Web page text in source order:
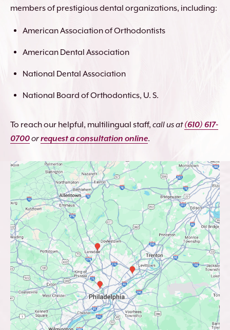
members of prestigious dental organizations, including:
American Association of Orthodontists
American Dental Association
National Dental Association
National Board of Orthodontics, U. S.
To reach our helpful, multilingual staff, call us at(610) 617-
0700orrequest a consultation online.